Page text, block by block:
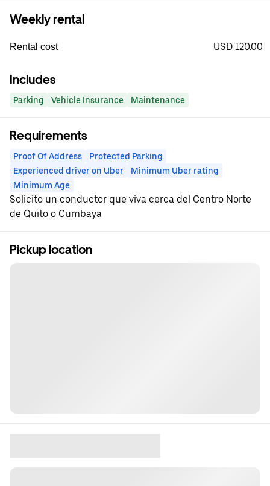
Weekly rental
Rental cost USD 120.00
Includes
Parking Vehicle Insurance Maintenance
Requirements
Proof Of Address
Protected Parking
Experienced driver on Uber
Minimum Uber rating
Minimum Age
Solicito un conductor que viva cerca del Centro Norte
de Quito o Cumbaya
Pickup location